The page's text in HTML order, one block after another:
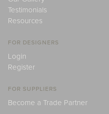
Testimonials
Resources
FOR DESIGNERS
Login
Register
FOR SUPPLIERS
Become a Trade Partner